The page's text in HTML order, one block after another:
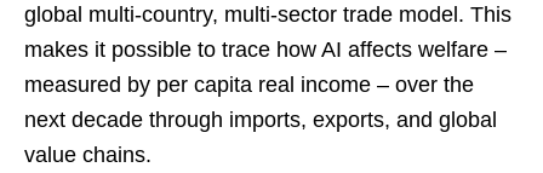
global multi-country, multi-sector trade model. This
makes it possible to trace how AI affects welfare –
measured by per capita real income – over the
next decade through imports, exports, and global
value chains.